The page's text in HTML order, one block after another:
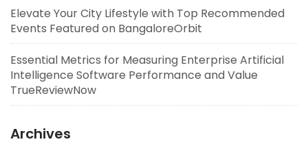
Elevate Your City Lifestyle with Top Recommended
Events Featured on BangaloreOrbit
Essential Metrics for Measuring Enterprise Artificial
Intelligence Software Performance and Value
TrueReviewNow
Archives